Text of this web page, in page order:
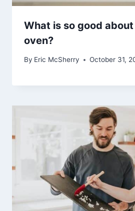
What is so good
oven?
By Eric McSherry October 31,